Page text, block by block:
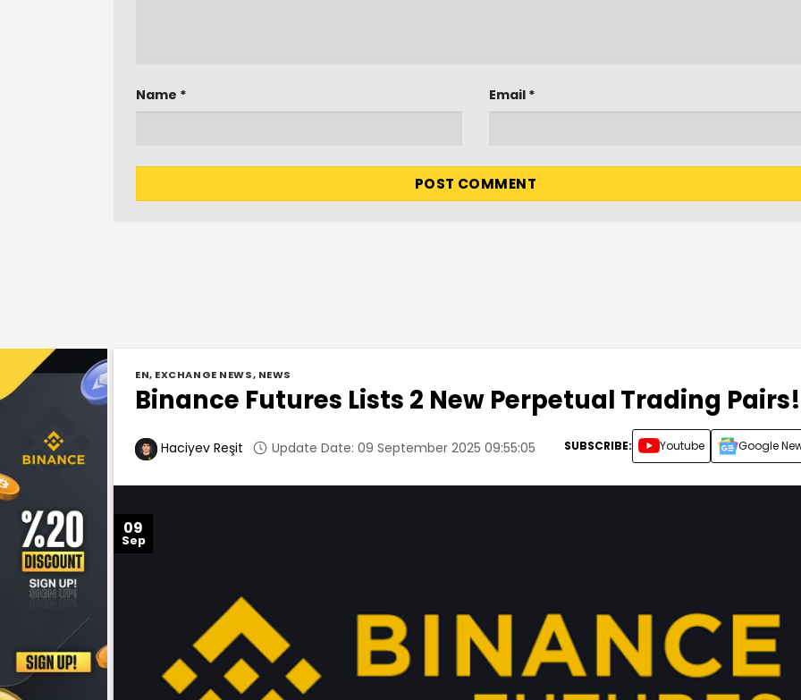
Name * Email *
EN, EXCHANGE NEWS, NEWS
Binance Futures Lists 2 New Perpetual Trading Pairs!
Haciyev Reşit Update Date: 09 September 2025 09:55:05 SUBSCRIBE: Youtube Google
09
Sep